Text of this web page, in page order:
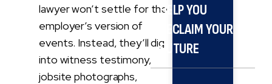
lawyer won’t settle for the
employer’s version of
events. Instead, they’ll dig
into witness testimony,
jobsite photographs,
HELP YOU
RECLAIM YOUR
FUTURE